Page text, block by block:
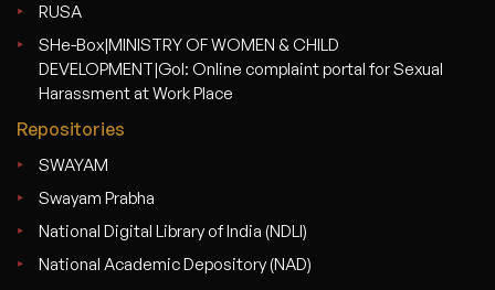
RUSA
SHe-Box|MINISTRY OF WOMEN & CHILD
DEVELOPMENT|GoI: Online complaint portal for Sexual
Harassment at Work Place
Repositories
SWAYAM
Swayam Prabha
National Digital Library of India (NDLI)
National Academic Depository (NAD)